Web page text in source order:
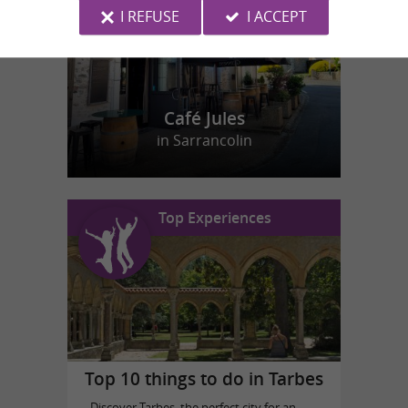
Café Jules
in Sarrancolin
Top Experiences
Top 10 things to do in Tarbes
I REFUSE I ACCEPT